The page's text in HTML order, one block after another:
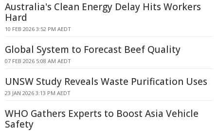
Australia's Clean Energy Delay Hits Workers
Hard
10 FEB 2026 3:52 PM AEDT
Global System to Forecast Beef Quality
07 FEB 2026 5:08 AM AEDT
UNSW Study Reveals Waste Purification Uses
23 JAN 2026 3:13 PM AEDT
WHO Gathers Experts to Boost Asia Vehicle
Safety